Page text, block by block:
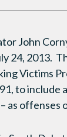
John
24, 2013.
Victims
to
as offenses